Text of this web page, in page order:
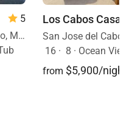
5
Pedregal, Cabo San Lucas, Cabo, Mexico
Los Cabos Casa
San Jose del Cabo,
16 · 8 · Ocean View, Ocean Front,
from $5,900/night